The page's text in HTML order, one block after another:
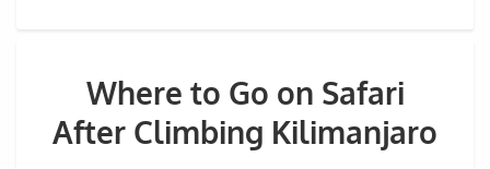
Where to Go on Safari
After Climbing Kilimanjaro